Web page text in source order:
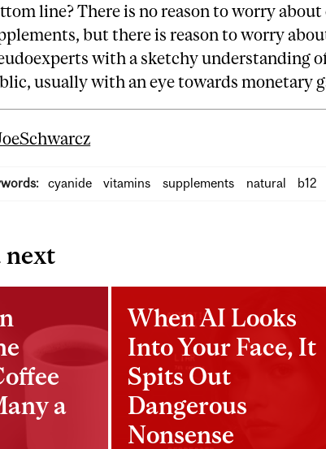
line? There is no reason to worry
but there is reason to worry
with a sketchy understanding
usually with an eye towards monetary
cyanide vitamins supplements natural b12
next
a
When AI Looks
Into Your Face, It
Spits Out
Dangerous
Nonsense